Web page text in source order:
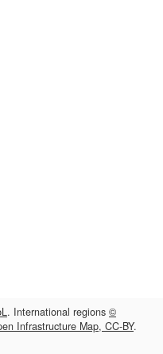
. International regions ©
Infrastructure Map, CC-BY.